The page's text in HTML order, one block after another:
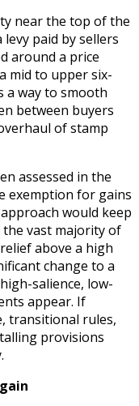
near the top of the
paid by sellers
around a price
mid to upper six-
a way to smooth
between buyers
of stamp
assessed in the
exemption for gains
would keep
vast majority of
above a high
change to a
salience, low-
appear. If
transitional rules,
provisions